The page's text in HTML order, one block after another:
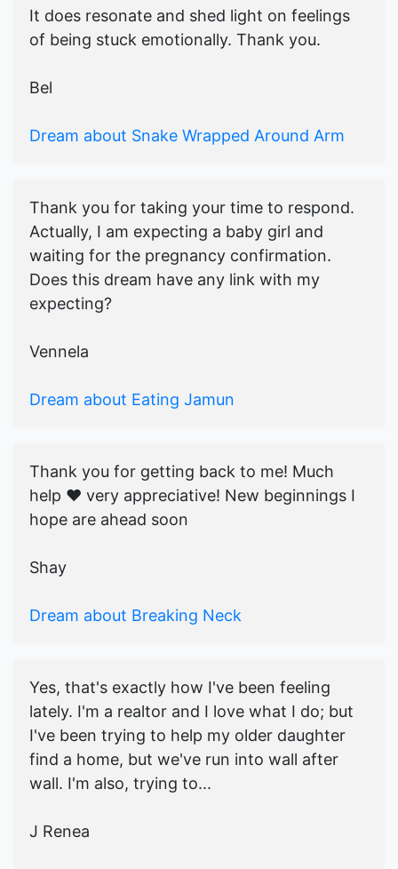
It does resonate and shed light on feelings
of being stuck emotionally. Thank you.
Bel
Dream about Snake Wrapped Around Arm
Thank you for taking your time to respond.
Actually, I am expecting a baby girl and
waiting for the pregnancy confirmation.
Does this dream have any link with my
expecting?
Vennela
Dream about Eating Jamun
Thank you for getting back to me! Much
help ♥️ very appreciative! New beginnings I
hope are ahead soon
Shay
Dream about Breaking Neck
Yes, that's exactly how I've been feeling
lately. I'm a realtor and I love what I do; but
I've been trying to help my older daughter
find a home, but we've run into wall after
wall. I'm also, trying to...
J Renea